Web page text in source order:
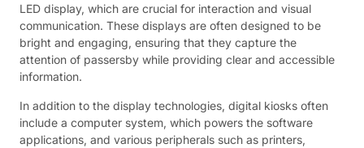
LED display, which are crucial for interaction and visual
communication. These displays are often designed to be
bright and engaging, ensuring that they capture the
attention of passersby while providing clear and accessible
information.
In addition to the display technologies, digital kiosks often
include a computer system, which powers the software
applications, and various peripherals such as printers,